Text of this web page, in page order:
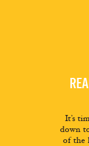
It’s
down
of the